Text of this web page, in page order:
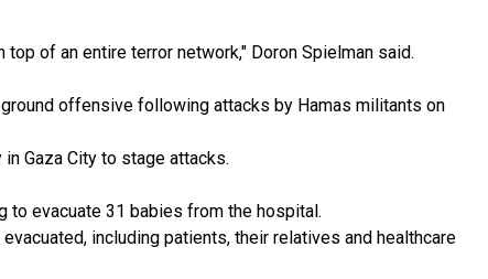
of an entire terror network," Doron Spielman said.
offensive following attacks by Hamas militants on
Gaza City to stage attacks.
to evacuate 31 babies from the hospital.
including patients, their relatives and healthcare